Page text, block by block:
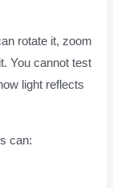
rotate it, zoom
You cannot test
light reflects
can: